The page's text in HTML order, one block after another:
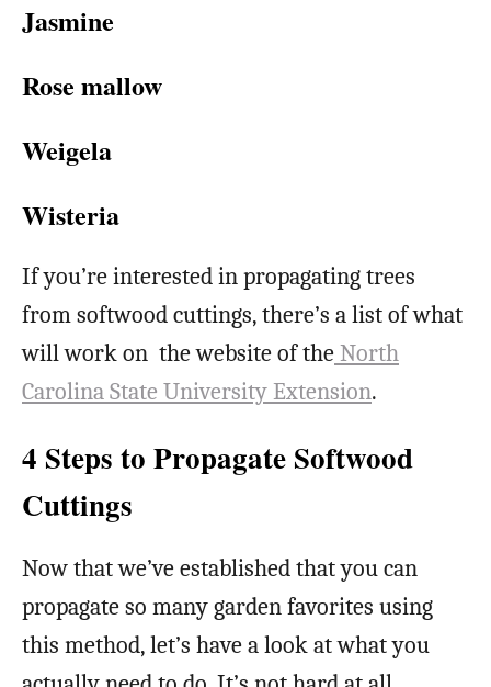
Jasmine
Rose mallow
Weigela
Wisteria
If you’re interested in propagating trees
from softwood cuttings, there’s a list of what
will work on the website of theNorth
Carolina State University Extension.
4 Steps to Propagate Softwood
Cuttings
Now that we’ve established that you can
propagate so many garden favorites using
this method, let’s have a look at what you